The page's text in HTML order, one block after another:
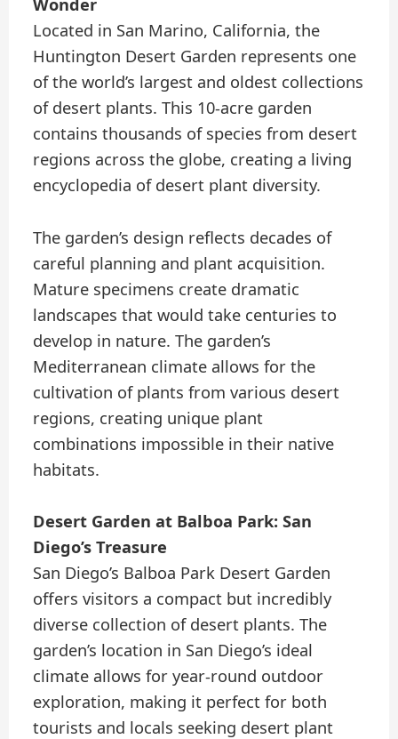
Wonder
Located in San Marino, California, the
Huntington Desert Garden represents one
of the world’s largest and oldest collections
of desert plants. This 10-acre garden
contains thousands of species from desert
regions across the globe, creating a living
encyclopedia of desert plant diversity.
The garden’s design reflects decades of
careful planning and plant acquisition.
Mature specimens create dramatic
landscapes that would take centuries to
develop in nature. The garden’s
Mediterranean climate allows for the
cultivation of plants from various desert
regions, creating unique plant
combinations impossible in their native
habitats.
Desert Garden at Balboa Park: San
Diego’s Treasure
San Diego’s Balboa Park Desert Garden
offers visitors a compact but incredibly
diverse collection of desert plants. The
garden’s location in San Diego’s ideal
climate allows for year-round outdoor
exploration, making it perfect for both
tourists and locals seeking desert plant